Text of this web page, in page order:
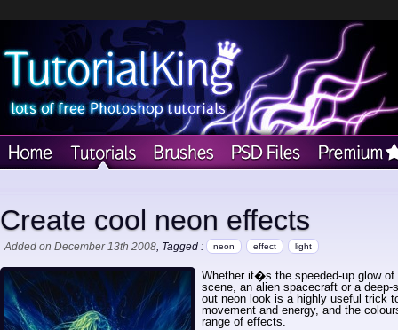
Create cool neon effects
Added on December 13th 2008, Tagged : neon effect light
Whether it�s the speeded-up glow
scene, an alien spacecraft or a
out neon look is a highly useful trick
movement and energy, and the
range of effects.